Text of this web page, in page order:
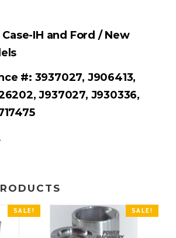
IH and Ford / New
#: 3937027, J906413,
J937027, J930336,
SALE! SALE!